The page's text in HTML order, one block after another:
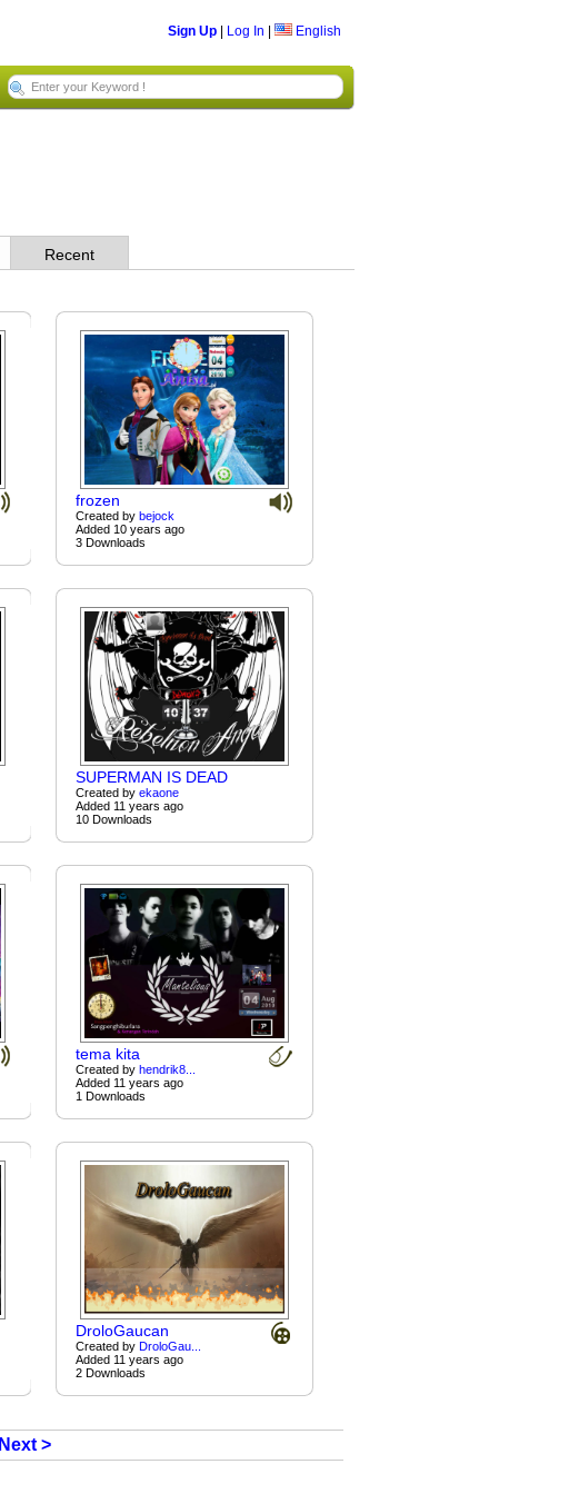
Sign Up Log In English
Recent
frozen
Created bybejock
Added 10 years ago
3 Downloads
SUPERMAN IS DEAD
Created byekaone
Added 11 years ago
10 Downloads
tema kita
Created byhendrik8...
Added 11 years ago
1 Downloads
DroloGaucan
Created byDroloGau...
Added 11 years ago
2 Downloads
Next >